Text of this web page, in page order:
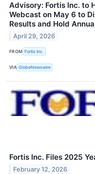
Advisory: Fortis Inc. to
Webcast on May 6 to
Results and Hold
April 29, 2026
FROM Fortis Inc.
VIA GlobeNewswire
Fortis Inc. Files 2025
February 12, 2026